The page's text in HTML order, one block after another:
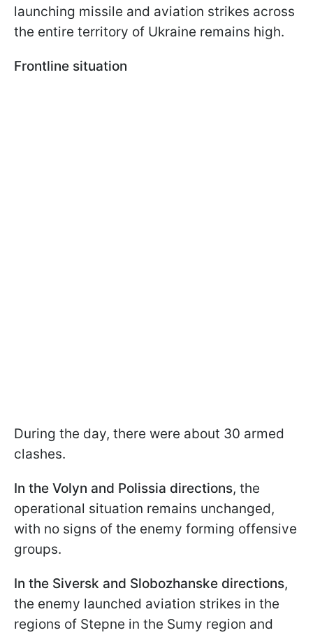
launching missile and aviation strikes across
the entire territory of Ukraine remains high.
Frontline situation
During the day, there were about 30 armed
clashes.
In the Volyn and Polissia directions, the
operational situation remains unchanged,
with no signs of the enemy forming offensive
groups.
In the Siversk and Slobozhanske directions,
the enemy launched aviation strikes in the
regions of Stepne in the Sumy region and